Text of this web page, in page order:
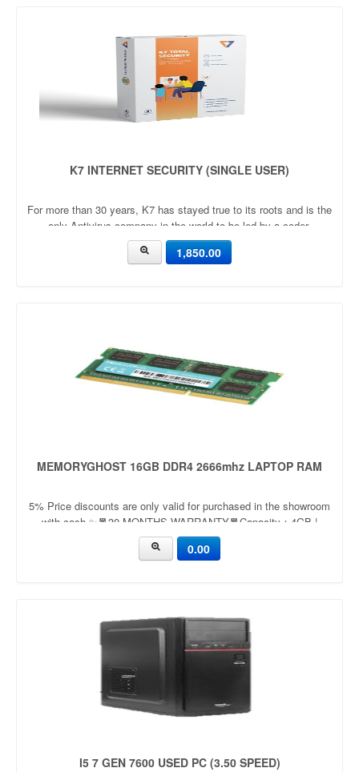
K7 INTERNET SECURITY (SINGLE USER)
For more than 30 years, K7 has stayed true to its roots and is the
only Antivirus company in the world to be led by a coder.
1,850.00
MEMORYGHOST 16GB DDR4 2666mhz LAPTOP RAM
5% Price discounts are only valid for purchased in the showroom
with cash ✨🧧30 MONTHS WARRANTY🧧Capacity：4GB |
8GBApplication：LaptopFrequency：
2666mhz/3200mhzVoltage：
0.00
I5 7 GEN 7600 USED PC (3.50 SPEED)